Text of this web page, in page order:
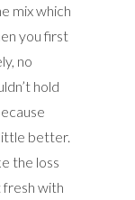
mix which
you first
no
hold
better.
the loss
fresh with